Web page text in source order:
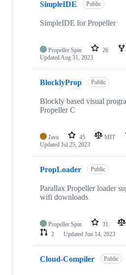
SimpleIDE Public
SimpleIDE for Propeller
Propeller Spin 26
UpdatedAug 31, 2023
BlocklyProp Public
Blockly based visual
Propeller C
Java 45 MIT
Updated Jul 25, 2023
PropLoader Public
Parallax Propeller loader
wifi downloads
Propeller Spin 31
2
Updated Jun 14, 2023
Cloud-Compiler Public